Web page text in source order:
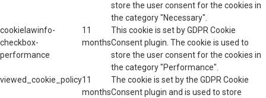
store the user consent for the cookies in
the category "Necessary".
cookielawinfo-
checkbox-
performance
11
months
This cookie is set by GDPR Cookie
Consent plugin. The cookie is used to
store the user consent for the cookies in
the category "Performance".
viewed_cookie_policy11
months
The cookie is set by the GDPR Cookie
Consent plugin and is used to store